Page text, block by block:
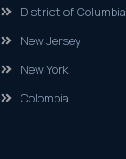
District of Columbia
New Jersey
New York
Colombia